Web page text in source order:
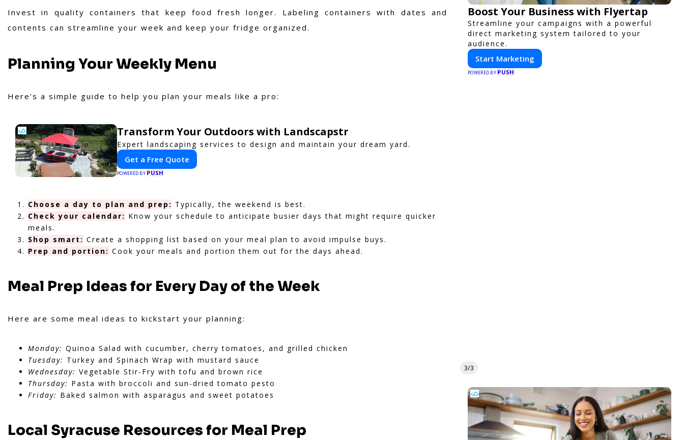
Invest in quality containers that keep food fresh longer. Labeling containers with dates and
contents can streamline your week and keep your fridge organized.
Planning Your Weekly Menu
Here’s a simple guide to help you plan your meals like a pro:
Transform Your Outdoors with Landscapstr
Expert landscaping services to design and maintain your dream yard.
Get a Free Quote
POWERED BY PUSH
Choose a day to plan and prep: Typically, the weekend is best.
Check your calendar: Know your schedule to anticipate busier days that might require quicker
meals.
Shop smart: Create a shopping list based on your meal plan to avoid impulse buys.
Prep and portion: Cook your meals and portion them out for the days ahead.
Meal Prep Ideas for Every Day of the Week
Here are some meal ideas to kickstart your planning:
Monday: Quinoa Salad with cucumber, cherry tomatoes, and grilled chicken
Tuesday: Turkey and Spinach Wrap with mustard sauce
Wednesday: Vegetable Stir-Fry with tofu and brown rice
Thursday: Pasta with broccoli and sun-dried tomato pesto
Friday: Baked salmon with asparagus and sweet potatoes
Local Syracuse Resources for Meal Prep
Boost Your Business with Flyertap
Streamline your campaigns with a powerful
direct marketing system tailored to your
audience.
Start Marketing
POWERED BY PUSH
3/3